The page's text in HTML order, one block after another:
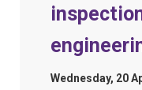
Wednesday, 20